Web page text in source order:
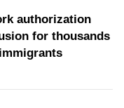
authorization
for thousands